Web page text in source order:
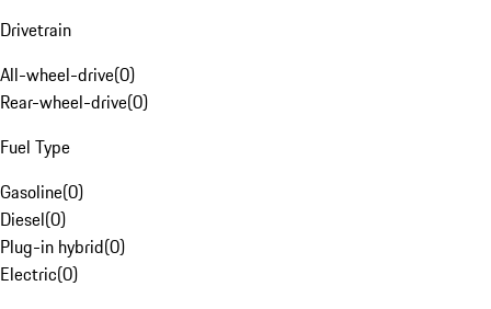
Drivetrain
All-wheel-drive(0)
Rear-wheel-drive(0)
Fuel Type
Gasoline(0)
Diesel(0)
Plug-in hybrid(0)
Electric(0)